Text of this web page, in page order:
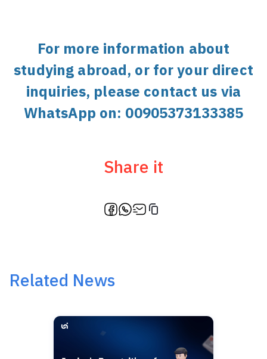
For more information about
studying abroad, or for your direct
inquiries, please contact us via
WhatsApp on: 00905373133385
Share it
Related News